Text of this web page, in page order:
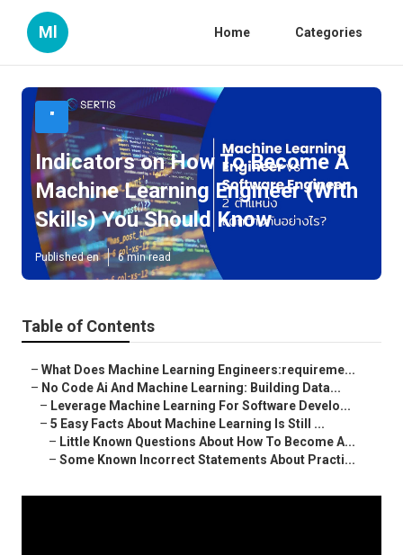
Ml Home Categories
"
Indicators on How To Become A
Machine Learning Engineer (With
Skills) You Should Know
Published en 6 min read
Table of Contents
– What Does Machine Learning Engineers:requireme...
– No Code Ai And Machine Learning: Building Data...
– Leverage Machine Learning For Software Develo...
– 5 Easy Facts About Machine Learning Is Still ...
– Little Known Questions About How To Become A...
– Some Known Incorrect Statements About Practi...